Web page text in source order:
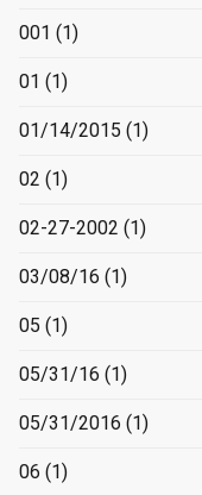
001 (1)
01 (1)
01/14/2015 (1)
02 (1)
02-27-2002 (1)
03/08/16 (1)
05 (1)
05/31/16 (1)
05/31/2016 (1)
06 (1)